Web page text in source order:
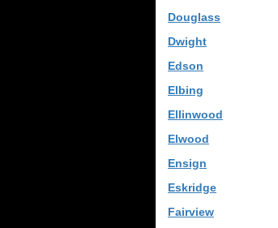
Douglass
Dwight
Edson
Elbing
Ellinwood
Elwood
Ensign
Eskridge
Fairview